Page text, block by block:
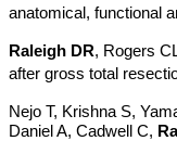
anatomical, functional
Raleigh DR, Rogers
after gross total
Nejo T, Krishna S,
Daniel A, Cadwell C,